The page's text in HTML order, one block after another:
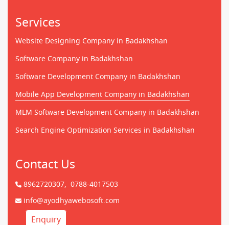
Services
Website Designing Company in Badakhshan
Software Company in Badakhshan
Software Development Company in Badakhshan
Mobile App Development Company in Badakhshan
MLM Software Development Company in Badakhshan
Search Engine Optimization Services in Badakhshan
Contact Us
8962720307, 0788-4017503
info@ayodhyawebosoft.com
Enquiry